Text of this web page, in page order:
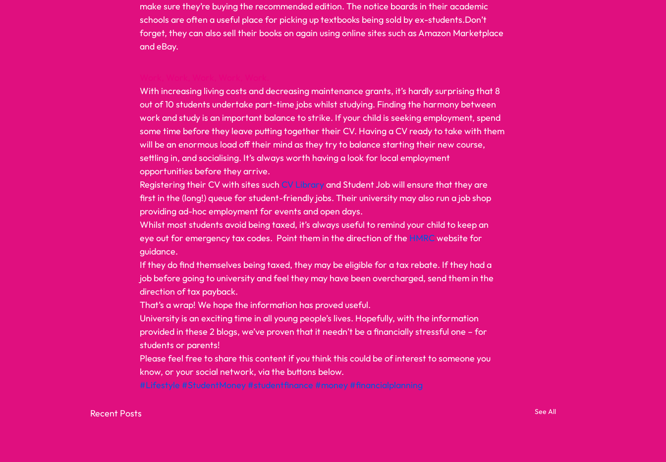
make sure they’re buying the recommended edition. The notice boards in their academic
schools are often a useful place for picking up textbooks being sold by ex-students.Don’t
forget, they can also sell their books on again using online sites such as Amazon Marketplace
and eBay.
With increasing living costs and decreasing maintenance grants, it’s hardly surprising that 8
out of 10 students undertake part-time jobs whilst studying. Finding the harmony between
work and study is an important balance to strike. If your child is seeking employment, spend
some time before they leave putting together their CV. Having a CV ready to take with them
will be an enormous load off their mind as they try to balance starting their new course,
settling in, and socialising. It’s always worth having a look for local employment
opportunities before they arrive.
Registering their CV with sites such CV Library and Student Job will ensure that they are
first in the (long!) queue for student-friendly jobs. Their university may also run a job shop
providing ad-hoc employment for events and open days.
Whilst most students avoid being taxed, it’s always useful to remind your child to keep an
eye out for emergency tax codes.  Point them in the direction of the HMRC website for
guidance.
If they do find themselves being taxed, they may be eligible for a tax rebate. If they had a
job before going to university and feel they may have been overcharged, send them in the
direction of tax payback.
That’s a wrap! We hope the information has proved useful.
University is an exciting time in all young people’s lives. Hopefully, with the information
provided in these 2 blogs, we’ve proven that it needn’t be a financially stressful one – for
students or parents!
Please feel free to share this content if you think this could be of interest to someone you
know, or your social network, via the buttons below.
#Lifestyle #StudentMoney#studentfinance #money#financialplanning
Recent Posts See All